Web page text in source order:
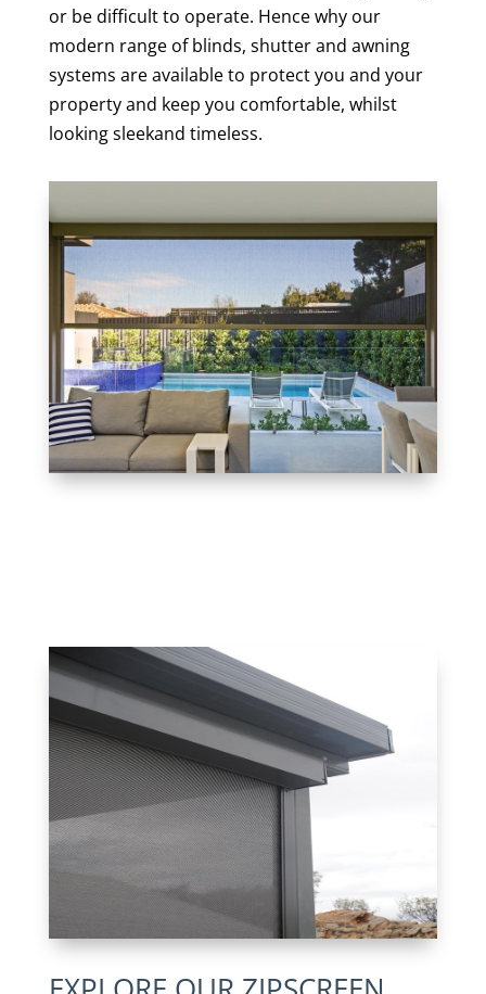
or be difficult to operate. Hence why our
modern range of blinds, shutter and awning
systems are available to protect you and your
property and keep you comfortable, whilst
looking sleekand timeless.